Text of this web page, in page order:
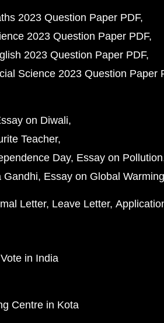
2023 Question Paper PDF
2023 Question Paper PDF
2023 Question Paper PDF
Science 2023 Question Paper
on Diwali
Teacher
Day Essay on Pollution
Gandhi Essay on Global Warming
Letter Leave Letter
in India
Centre in Kota